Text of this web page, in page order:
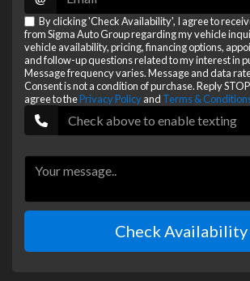
By clicking 'Check Availability', I agree to
from Sigma Auto Group regarding my vehicle
vehicle availability, pricing, financing options,
and follow-up questions related to my interest in
Message frequency varies. Message and data
Consent is not a condition of purchase. Reply
agree to thePrivacy Policyand Terms &
Check Availability